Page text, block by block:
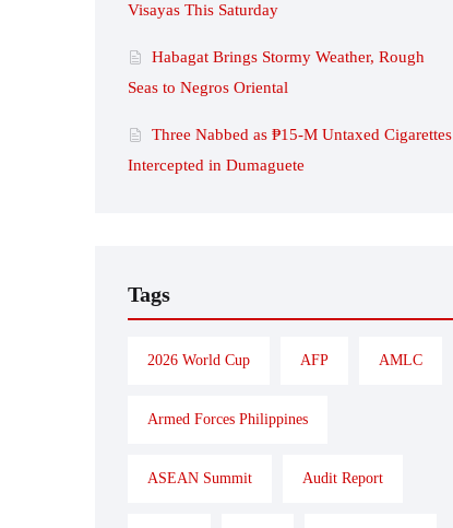
Visayas This Saturday
Habagat Brings Stormy Weather, Rough
Seas to Negros Oriental
Three Nabbed as ₱15-M Untaxed Cigarettes
Intercepted in Dumaguete
Tags
2026 World Cup AFP AMLC
Armed Forces Philippines
ASEAN Summit Audit Report